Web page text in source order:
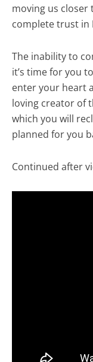
moving us closer
complete trust in
The inability to
it’s time for you
enter your heart
loving creator of
which you will
planned for you
Continued after